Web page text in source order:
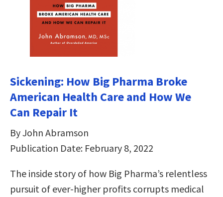
Sickening: How Big Pharma Broke
American Health Care and How We
Can Repair It
By John Abramson
Publication Date: February 8, 2022
The inside story of how Big Pharma’s relentless
pursuit of ever-higher profits corrupts medical